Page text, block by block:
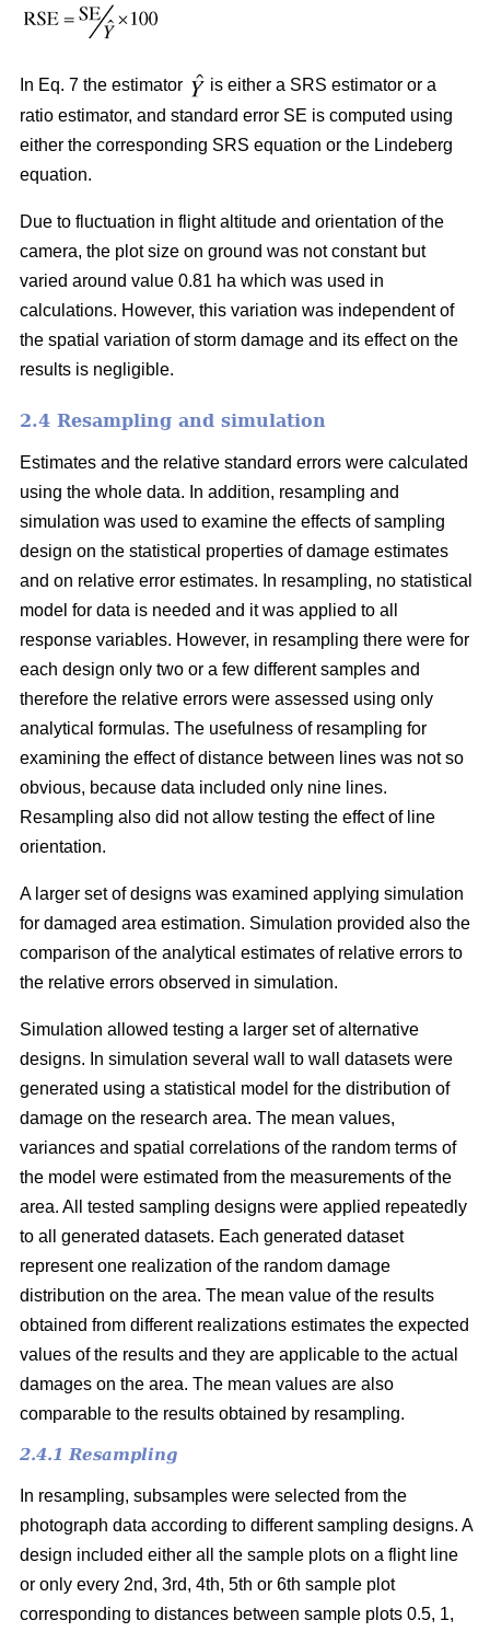
In Eq. 7 the estimator
is either a SRS estimator or a
ratio estimator, and standard error SE is computed using
either the corresponding SRS equation or the Lindeberg
equation.
Due to fluctuation in flight altitude and orientation of the
camera, the plot size on ground was not constant but
varied around value 0.81 ha which was used in
calculations. However, this variation was independent of
the spatial variation of storm damage and its effect on the
results is negligible.
2.4 Resampling and simulation
Estimates and the relative standard errors were calculated
using the whole data. In addition, resampling and
simulation was used to examine the effects of sampling
design on the statistical properties of damage estimates
and on relative error estimates. In resampling, no statistical
model for data is needed and it was applied to all
response variables. However, in resampling there were for
each design only two or a few different samples and
therefore the relative errors were assessed using only
analytical formulas. The usefulness of resampling for
examining the effect of distance between lines was not so
obvious, because data included only nine lines.
Resampling also did not allow testing the effect of line
orientation.
A larger set of designs was examined applying simulation
for damaged area estimation. Simulation provided also the
comparison of the analytical estimates of relative errors to
the relative errors observed in simulation.
Simulation allowed testing a larger set of alternative
designs. In simulation several wall to wall datasets were
generated using a statistical model for the distribution of
damage on the research area. The mean values,
variances and spatial correlations of the random terms of
the model were estimated from the measurements of the
area. All tested sampling designs were applied repeatedly
to all generated datasets. Each generated dataset
represent one realization of the random damage
distribution on the area. The mean value of the results
obtained from different realizations estimates the expected
values of the results and they are applicable to the actual
damages on the area. The mean values are also
comparable to the results obtained by resampling.
2.4.1 Resampling
In resampling, subsamples were selected from the
photograph data according to different sampling designs. A
design included either all the sample plots on a flight line
or only every 2nd, 3rd, 4th, 5th or 6th sample plot
corresponding to distances between sample plots 0.5, 1,